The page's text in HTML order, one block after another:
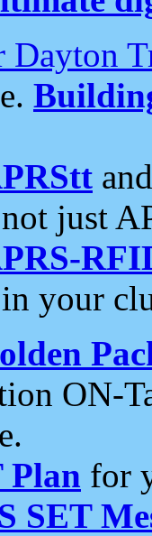
Dayton
just
your
ON-
Plan for
SET